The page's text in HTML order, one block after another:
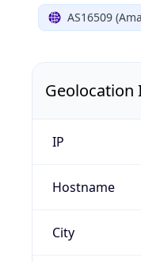
AS16509
Geolocation
IP
Hostname
City